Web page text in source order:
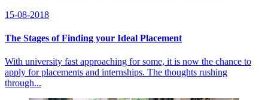
15-08-2018
The Stages of Finding your Ideal Placement
With university fast approaching for some, it is now the chance to
apply for placements and internships. The thoughts rushing
through...